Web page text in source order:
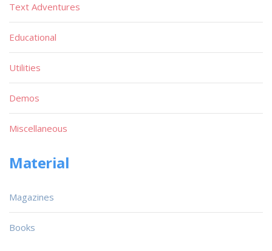
Text Adventures
Educational
Utilities
Demos
Miscellaneous
Material
Magazines
Books